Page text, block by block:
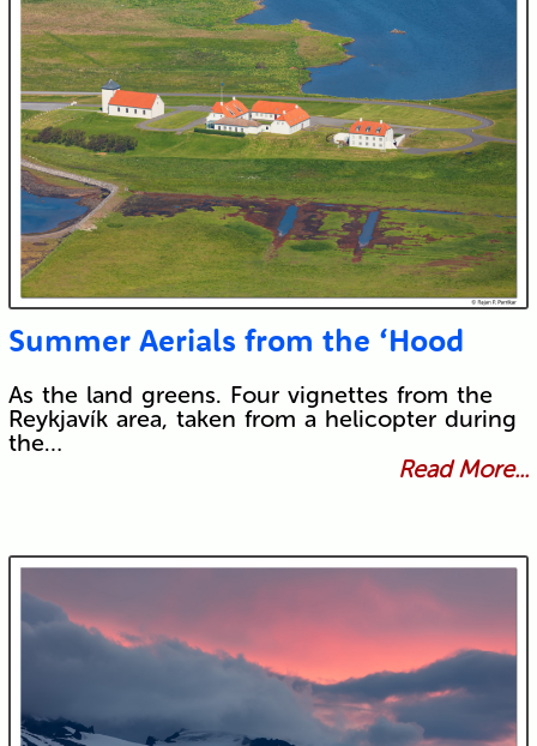
Summer Aerials from the ‘Hood
As the land greens. Four vignettes from the
Reykjavík area, taken from a helicopter during
the…
Read More...